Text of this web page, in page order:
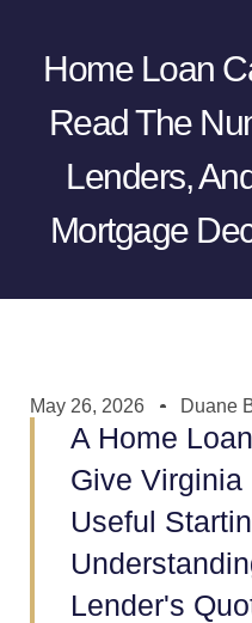
Home Loan
Read The
Lenders,
Mortgage
May 26, 2026 Duane
A Home
Give Virginia
Useful
Lender's